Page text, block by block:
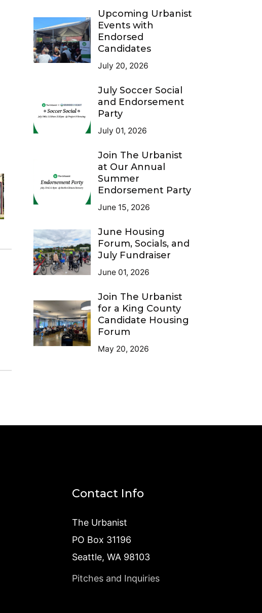
Upcoming Urbanist
Events with
Endorsed
Candidates
July 20, 2026
July Soccer Social
and Endorsement
Party
July 01, 2026
Join The Urbanist
at Our Annual
Summer
Endorsement Party
June 15, 2026
June Housing
Forum, Socials, and
July Fundraiser
June 01, 2026
Join The Urbanist
for a King County
Candidate Housing
Forum
May 20, 2026
Contact Info
The Urbanist
PO Box 31196
Seattle, WA 98103
Pitches and Inquiries